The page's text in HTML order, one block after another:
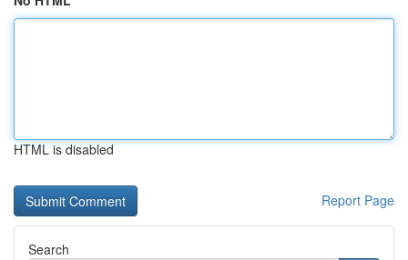
HTML is disabled
Report Page
Search